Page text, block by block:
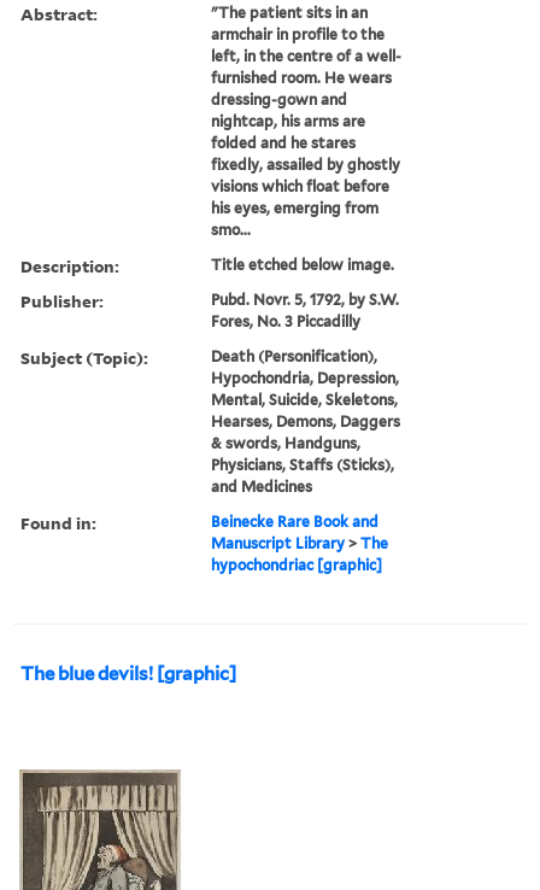
Abstract:
"The patient sits in an
armchair in profile to the
left, in the centre of a well-
furnished room. He wears
dressing-gown and
nightcap, his arms are
folded and he stares
fixedly, assailed by ghostly
visions which float before
his eyes, emerging from
smo...
Description: Title etched below image.
Publisher:
Pubd. Novr. 5, 1792, by S.W.
Fores, No. 3 Piccadilly
Subject (Topic):
Death (Personification),
Hypochondria, Depression,
Mental, Suicide, Skeletons,
Hearses, Demons, Daggers
& swords, Handguns,
Physicians, Staffs (Sticks),
and Medicines
Found in:
Beinecke Rare Book and
Manuscript Library >The
hypochondriac [graphic]
The blue devils! [graphic]